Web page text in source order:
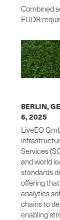
Combined
EUDR
BERLIN,
6, 2025
LiveEO
Services
and world
standards
offering
analytics
chains to
enabling